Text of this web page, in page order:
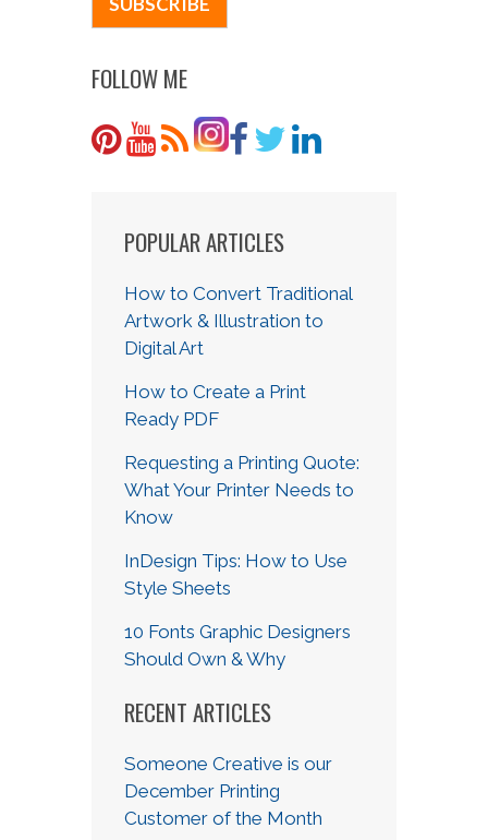
FOLLOW ME
POPULAR ARTICLES
How to Convert Traditional
Artwork & Illustration to
Digital Art
How to Create a Print
Ready PDF
Requesting a Printing Quote:
What Your Printer Needs to
Know
InDesign Tips: How to Use
Style Sheets
10 Fonts Graphic Designers
Should Own & Why
RECENT ARTICLES
Someone Creative is our
December Printing
Customer of the Month